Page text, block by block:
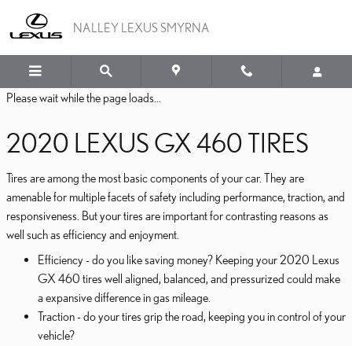
2020 LEXUS GX 460
NALLEY LEXUS SMYRNA
Please wait while the page loads...
2020 LEXUS GX 460 TIRES
Tires are among the most basic components of your car. They are
amenable for multiple facets of safety including performance, traction, and
responsiveness. But your tires are important for contrasting reasons as
well such as efficiency and enjoyment.
Efficiency - do you like saving money? Keeping your 2020 Lexus
GX 460 tires well aligned, balanced, and pressurized could make
a expansive difference in gas mileage.
Traction - do your tires grip the road, keeping you in control of your
vehicle?